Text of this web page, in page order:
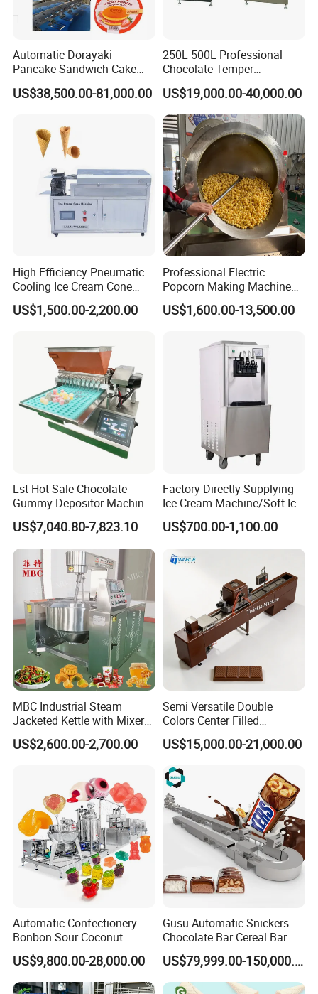
Automatic Dorayaki
Pancake Sandwich Cake
Making Machine with Gas
Oven
US$38,500.00-81,000.00
250L 500L Professional
Chocolate Temper
Tempering Machine for
Perfect Confections
Chocolate
US$19,000.00-40,000.00
High Efficiency Pneumatic
Cooling Ice Cream Cone
Rolling Forming Machine
US$1,500.00-2,200.00
Professional Electric
Popcorn Making Machine
Stainless Steel Commercial
Popcorn Machine Corn
US$1,600.00-13,500.00
Lst Hot Sale Chocolate
Gummy Depositor Machine
Hard Candy Molding
Machine
US$7,040.80-7,823.10
Factory Directly Supplying
Ice-Cream Machine/Soft Ice
Cream Machine
US$700.00-1,100.00
MBC Industrial Steam
Jacketed Kettle with Mixer
for Sauce Jam Candy Curry
Paste Cooking
US$2,600.00-2,700.00
Semi Versatile Double
Colors Center Filled
Automatic Chocolate Filling
Depositing Machine
US$15,000.00-21,000.00
Automatic Confectionery
Bonbon Sour Coconut
Candy Forming
Manufacturing Jelly
Gummy Making Machine
US$9,800.00-28,000.00
Gusu Automatic Snickers
Chocolate Bar Cereal Bar
Making Machine Production
Line
US$79,999.00-150,000.00